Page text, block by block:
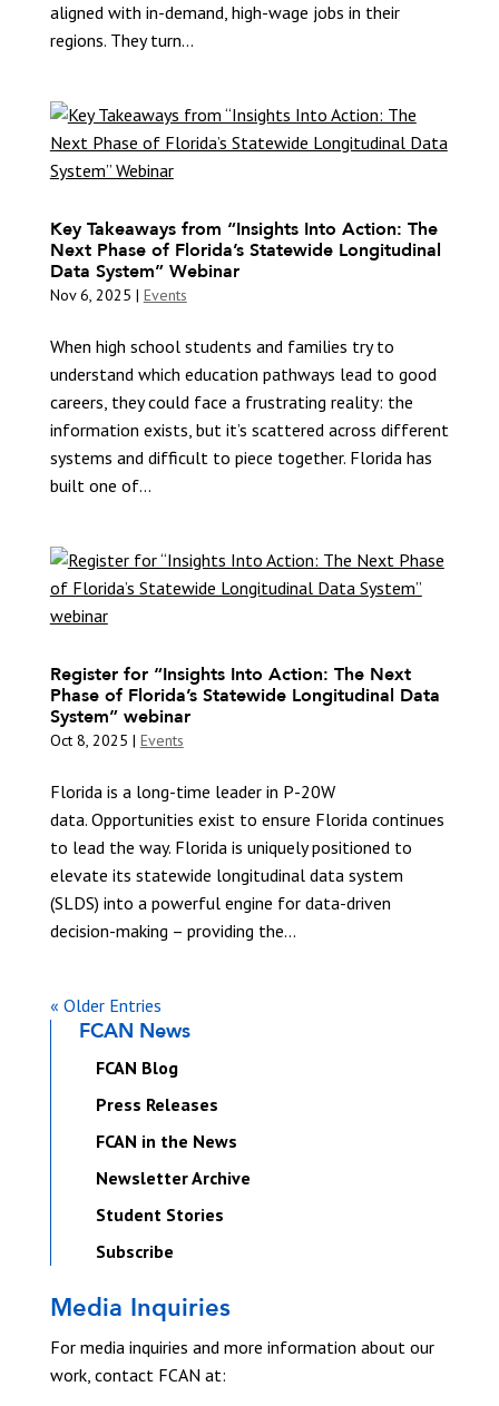
aligned with in-demand, high-wage jobs in their
regions. They turn...
Key Takeaways from “Insights Into Action: The
Next Phase of Florida’s Statewide Longitudinal
Data System” Webinar
Nov 6, 2025 | Events
When high school students and families try to
understand which education pathways lead to good
careers, they could face a frustrating reality: the
information exists, but it’s scattered across different
systems and difficult to piece together. Florida has
built one of...
Register for “Insights Into Action: The Next
Phase of Florida’s Statewide Longitudinal Data
System” webinar
Oct 8, 2025 | Events
Florida is a long-time leader in P-20W
data. Opportunities exist to ensure Florida continues
to lead the way. Florida is uniquely positioned to
elevate its statewide longitudinal data system
(SLDS) into a powerful engine for data-driven
decision-making – providing the...
« Older Entries
FCAN News
FCAN Blog
Press Releases
FCAN in the News
Newsletter Archive
Student Stories
Subscribe
Media Inquiries
For media inquiries and more information about our
work, contact FCAN at: